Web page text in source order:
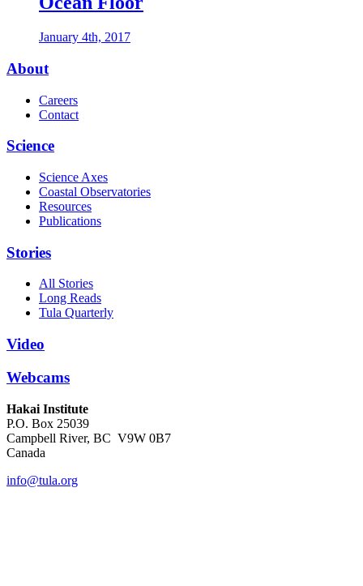
January 4th, 2017
Footer
About
Careers
Contact
Science
Science Axes
Coastal Observatories
Resources
Publications
Stories
All Stories
Long Reads
Tula Quarterly
Video
Webcams
Hakai Institute
P.O. Box 25039
Campbell River, BC V9W 0B7
Canada
info@tula.org